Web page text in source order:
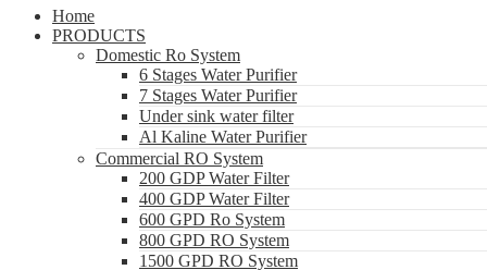
Home
PRODUCTS
Domestic Ro System
6 Stages Water Purifier
7 Stages Water Purifier
Under sink water filter
Al Kaline Water Purifier
Commercial RO System
200 GDP Water Filter
400 GDP Water Filter
600 GPD Ro System
800 GPD RO System
1500 GPD RO System